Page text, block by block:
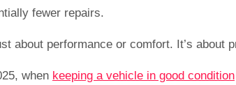
fewer repairs.
about performance or comfort. It’s about
when keeping a vehicle in good condition